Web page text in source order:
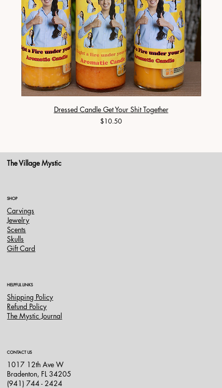
Dressed Candle Get Your Shit Together
Price
$10.50
The Village Mystic
SHOP
Carvings
Jewelry
Scents
Skulls
Gift Card
HELPFUL LINKS
Shipping Policy
Refund Policy
The Mystic Journal
CONTACT US
1017 12th Ave W
Bradenton, FL 34205
(941) 744 - 2424